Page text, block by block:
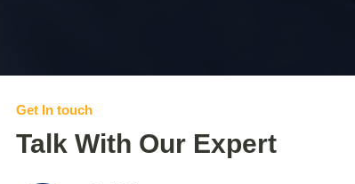
Get In touch
Talk With Our Expert